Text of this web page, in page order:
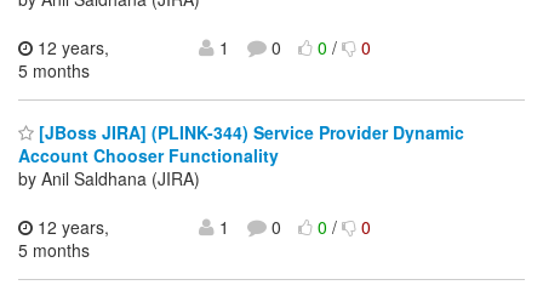
12 years,
5 months
1 0 0/ 0
[JBoss JIRA] (PLINK-344) Service Provider Dynamic
Account Chooser Functionality
by Anil Saldhana (JIRA)
12 years,
5 months
1 0 0/ 0